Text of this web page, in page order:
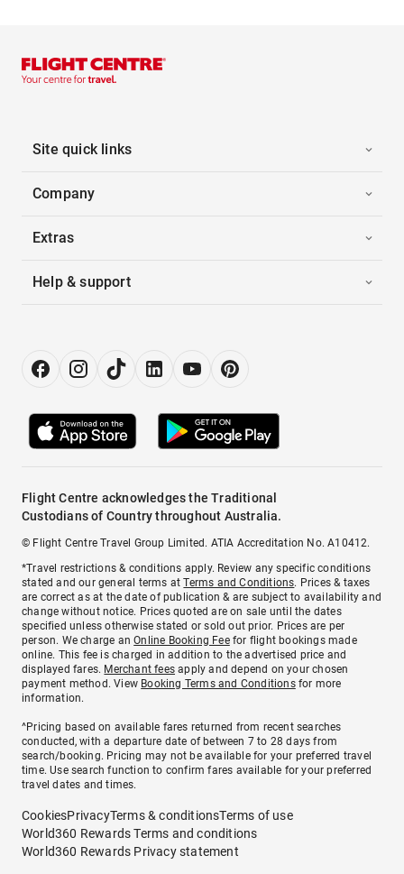
Site quick links
Company
Extras
Help & support
Flight Centre acknowledges the Traditional
Custodians of Country throughout Australia.
© Flight Centre Travel Group Limited. ATIA Accreditation No. A10412.
*Travel restrictions & conditions apply. Review any specific conditions
stated and our general terms atTerms and Conditions. Prices & taxes
are correct as at the date of publication & are subject to availability and
change without notice. Prices quoted are on sale until the dates
specified unless otherwise stated or sold out prior. Prices are per
person. We charge anOnline Booking Feefor flight bookings made
online. This fee is charged in addition to the advertised price and
displayed fares. Merchant fees apply and depend on your chosen
payment method. View Booking Terms and Conditionsfor more
information.
^Pricing based on available fares returned from recent searches
conducted, with a departure date of between 7 to 28 days from
search/booking. Pricing may not be available for your preferred travel
time. Use search function to confirm fares available for your preferred
travel dates and times.
CookiesPrivacyTerms & conditionsTerms of use
World360 Rewards Terms and conditions
World360 Rewards Privacy statement